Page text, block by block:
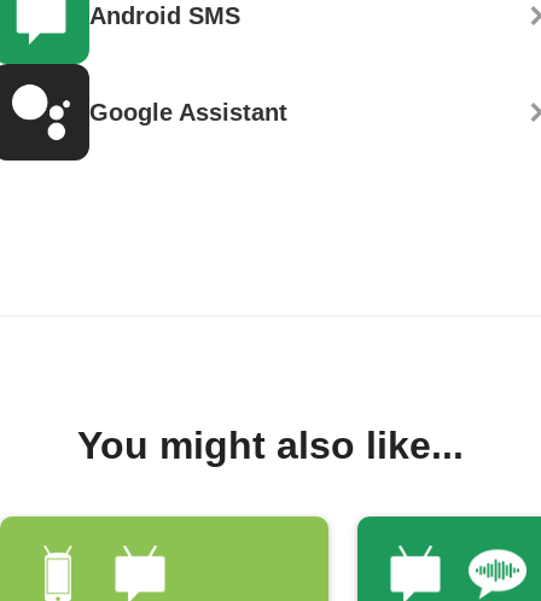
Android SMS
Google Assistant
You might also like...